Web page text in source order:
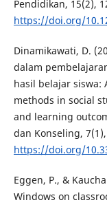
Pendidikan, 15(2),
https://doi.org/
Dinamikawati, D.
dalam
hasil belajar
methods in social
and learning
dan Konseling, 7(1),
https://doi.org/
Eggen, P., &
Windows on